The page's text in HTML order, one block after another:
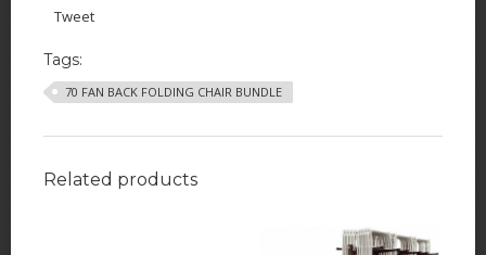
Tweet
Tags:
70 FAN BACK FOLDING CHAIR BUNDLE
Related products